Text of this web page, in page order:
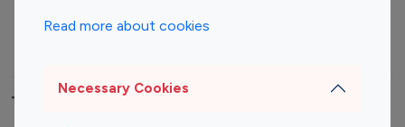
Read more about cookies
Necessary Cookies
Top Most Followed Influencers By platform